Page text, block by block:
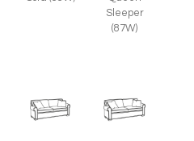
Sleeper
(87W)